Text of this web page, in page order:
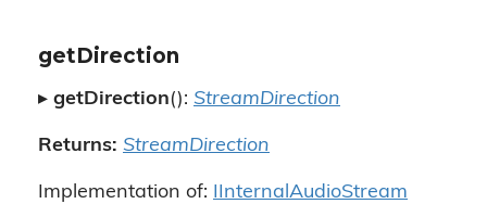
getDirection
▸ getDirection(): StreamDirection
Returns: StreamDirection
Implementation of: IInternalAudioStream